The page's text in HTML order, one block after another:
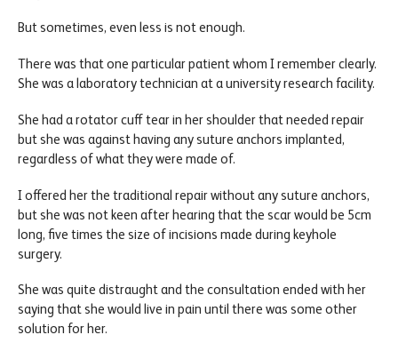
But sometimes, even less is not enough.
There was that one particular patient whom I remember clearly.
She was a laboratory technician at a university research facility.
She had a rotator cuff tear in her shoulder that needed repair
but she was against having any suture anchors implanted,
regardless of what they were made of.
I offered her the traditional repair without any suture anchors,
but she was not keen after hearing that the scar would be 5cm
long, five times the size of incisions made during keyhole
surgery.
She was quite distraught and the consultation ended with her
saying that she would live in pain until there was some other
solution for her.